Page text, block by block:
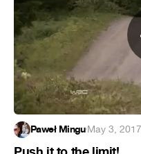
Paweł Mingu·May 3, 2017